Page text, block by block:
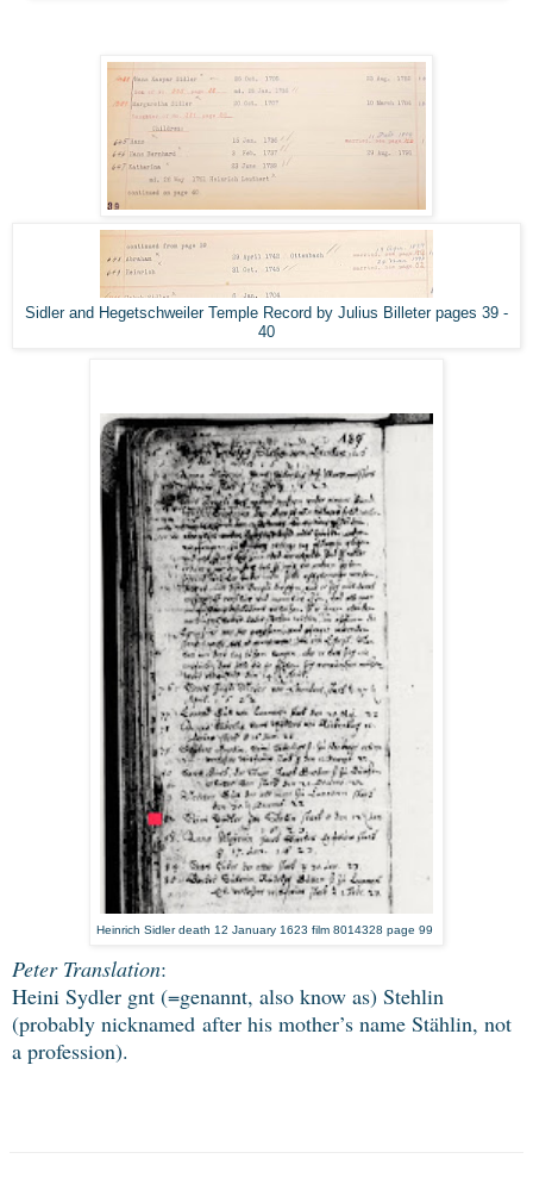
Sidler and Hegetschweiler Temple Record by Julius Billeter pages 39 -
40
Heinrich Sidler death 12 January 1623 film 8014328 page 99
Peter Translation:
Heini Sydler gnt (=genannt, also know as) Stehlin
(probably nicknamed after his mother’s name Stählin, not
a profession).